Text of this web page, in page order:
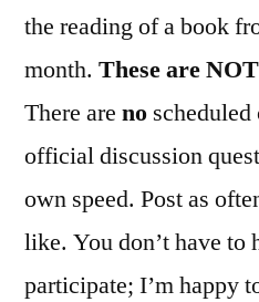
the reading of a book
month. These are
There are no
official discussion
own speed. Post as
like. You don’t have to
participate; I’m happy